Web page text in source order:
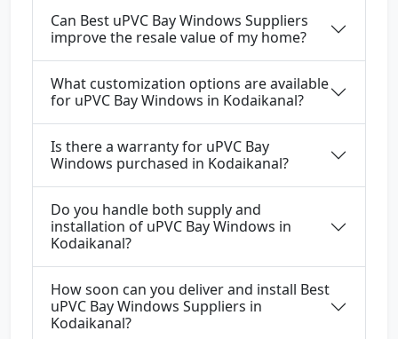
Can Best uPVC Bay Windows Suppliers
improve the resale value of my home?
What customization options are available
for uPVC Bay Windows in Kodaikanal?
Is there a warranty for uPVC Bay
Windows purchased in Kodaikanal?
Do you handle both supply and
installation of uPVC Bay Windows in
Kodaikanal?
How soon can you deliver and install Best
uPVC Bay Windows Suppliers in
Kodaikanal?